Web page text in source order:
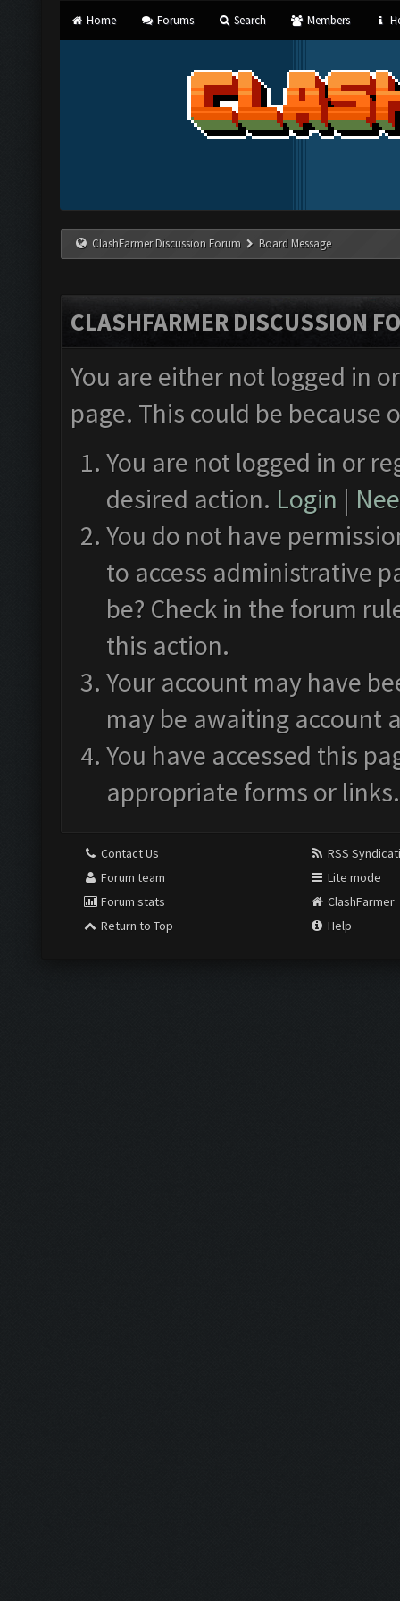
Home Forums Search Members
ClashFarmer Discussion Forum Board Message
CLASHFARMER DISCUSSION
You are either not logged in
page. This could be
You are not logged in or
desired action. Login |
You do not have
to access administrative
be? Check in the forum
this action.
Your account may have
may be awaiting account
You have accessed this
appropriate forms or links.
Contact Us
Forum team
Forum stats
Return to Top
RSS
Lite mode
ClashFarmer
Help